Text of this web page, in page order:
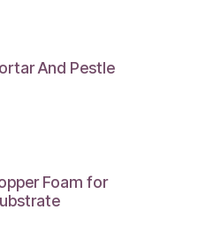
And Pestle
Foam for